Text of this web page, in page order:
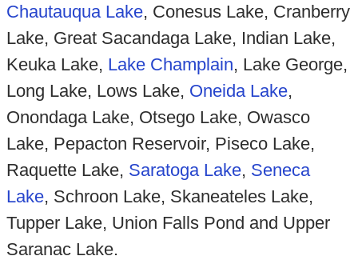
Chautauqua Lake, Conesus Lake, Cranberry
Lake, Great Sacandaga Lake, Indian Lake,
Keuka Lake, Lake Champlain, Lake George,
Long Lake, Lows Lake, Oneida Lake,
Onondaga Lake, Otsego Lake, Owasco
Lake, Pepacton Reservoir, Piseco Lake,
Raquette Lake, Saratoga Lake, Seneca
Lake, Schroon Lake, Skaneateles Lake,
Tupper Lake, Union Falls Pond and Upper
Saranac Lake.